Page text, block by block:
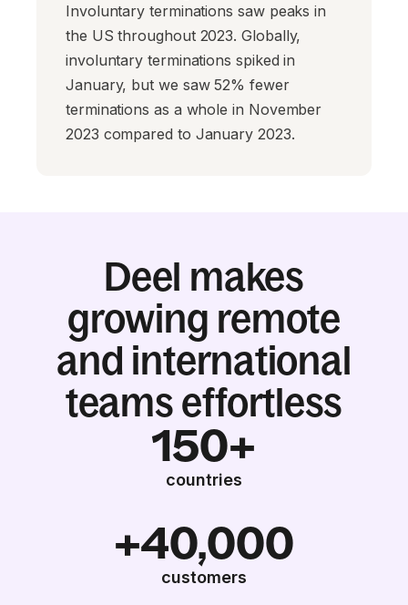
Involuntary terminations saw peaks in
the US throughout 2023. Globally,
involuntary terminations spiked in
January, but we saw 52% fewer
terminations as a whole in November
2023 compared to January 2023.
Deel makes
growing remote
and international
teams effortless
150+
countries
+40,000
customers